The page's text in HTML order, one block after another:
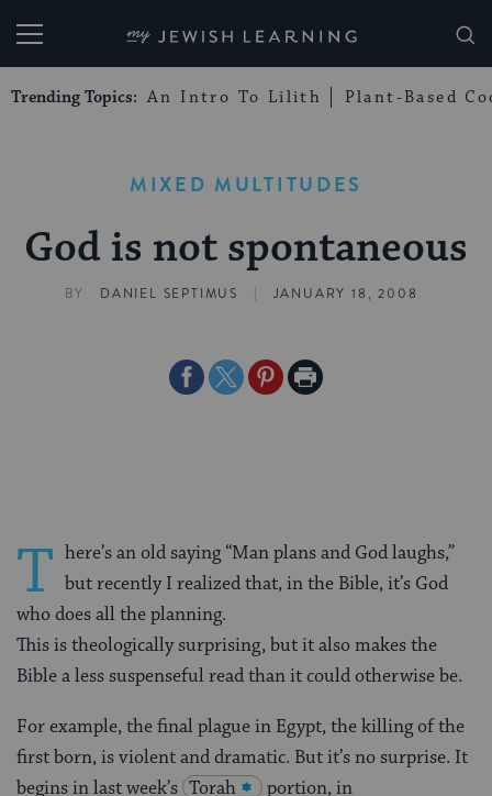
My Jewish Learning
Trending Topics: An Intro To Lilith Plant-Based
MIXED MULTITUDES
God is not spontaneous
BY DANIEL SEPTIMUS | JANUARY 18, 2008
ShareShareSharePrint
T here’s an old saying “Man plans and God laughs,”
but recently I realized that, in the Bible, it’s God
who does all the planning.
This is theologically surprising, but it also makes the
Bible a less suspenseful read than it could otherwise be.
For example, the final plague in Egypt, the killing of the
first born, is violent and dramatic. But it’s no surprise. It
begins in last week’s Torah
portion, in